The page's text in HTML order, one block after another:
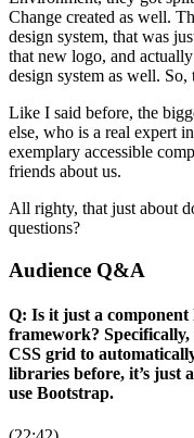
Change created as well.
design system, that was
that new logo, and
design system as well. So,
Like I said before, the
else, who is a real expert
exemplary accessible
friends about us.
All righty, that just about
questions?
Audience Q&A
Q: Is it just a
framework?
CSS grid to
libraries before, it’s just
use Bootstrap.